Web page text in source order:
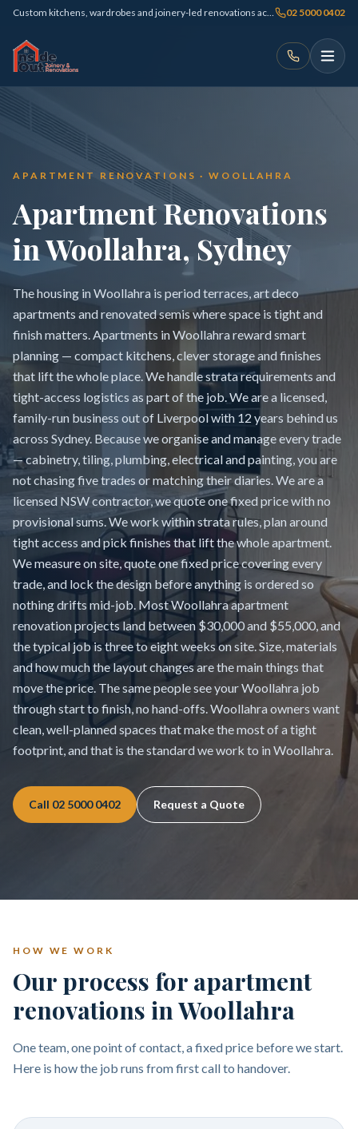
Custom kitchens, wardrobes and joinery-led renovations across Sydney 02 5000 0402
APARTMENT RENOVATIONS · WOOLLAHRA
Apartment Renovations
in Woollahra, Sydney
The housing in Woollahra is period terraces, art deco
apartments and renovated semis where space is tight and
finish matters. Apartments in Woollahra reward smart
planning — compact kitchens, clever storage and finishes
that lift the whole place. We handle strata requirements and
tight-access logistics as part of the job. We are a licensed,
family-run business out of Liverpool with 12 years behind us
across Sydney. Because we organise and manage every trade
— cabinetry, tiling, plumbing, electrical and painting, you are
not chasing five trades or matching their diaries. We are a
licensed NSW contractor, we quote one fixed price with no
provisional sums. We work within strata rules, plan around
tight access and pick finishes that lift the whole apartment.
We measure on site, quote one fixed price covering every
trade, and lock the design before anything is ordered so
nothing drifts mid-job. Most Woollahra apartment
renovation projects land between $30,000 and $55,000, and
the typical job is three to eight weeks on site. Size, materials
and how much the layout changes are the main things that
move the price. The same people see your Woollahra job
through start to finish, no hand-offs. Woollahra owners want
clean, well-planned spaces that make the most of a tight
footprint, and that is the standard we work to in Woollahra.
Call 02 5000 0402 Request a Quote
HOW WE WORK
Our process for apartment
renovations in Woollahra
One team, one point of contact, a fixed price before we start.
Here is how the job runs from first call to handover.